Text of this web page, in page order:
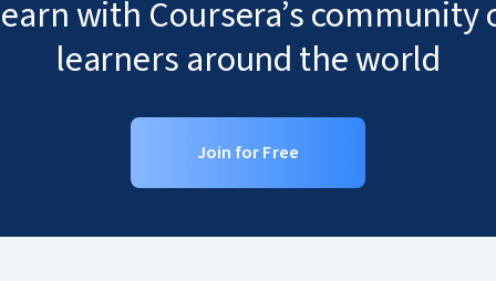
with Coursera’s
learners around the world
Join for Free